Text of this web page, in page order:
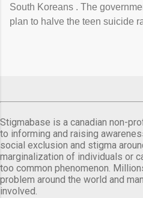
South Koreans . The
plan to halve the teen suicide
Stigmabase is a canadian non-
to informing and raising
social exclusion and stigma
marginalization of individuals or
too common phenomenon.
problem around the world and
involved.